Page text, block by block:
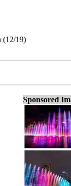
(12/19)
Sponsored